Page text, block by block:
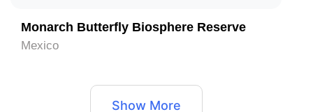
Monarch Butterfly Biosphere Reserve
Mexico
Show More